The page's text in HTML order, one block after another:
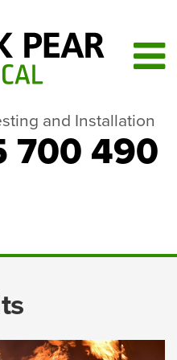
and Installation
700 490